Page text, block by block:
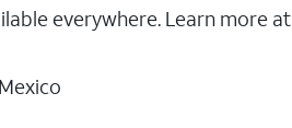
everywhere. Learn more at